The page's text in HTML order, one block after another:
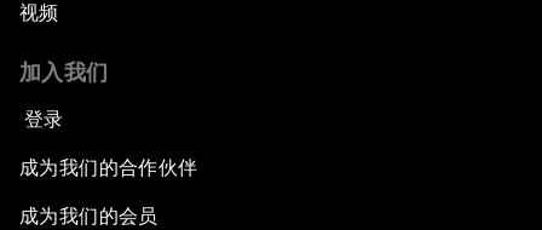
视频
加入我们
登录
成为我们的合作伙伴
成为我们的会员